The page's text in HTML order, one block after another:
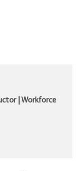
| Workforce